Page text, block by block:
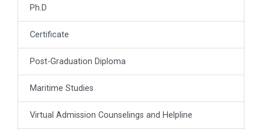
Ph.D
Certificate
Post-Graduation Diploma
Maritime Studies
Virtual Admission Counselings and Helpline